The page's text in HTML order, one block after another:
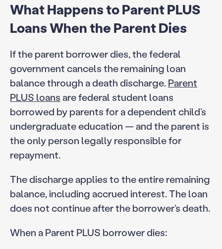
What Happens to Parent PLUS
Loans When the Parent Dies
If the parent borrower dies, the federal
government cancels the remaining loan
balance through a death discharge.Parent
PLUS loans are federal student loans
borrowed by parents for a dependent child’s
undergraduate education — and the parent is
the only person legally responsible for
repayment.
The discharge applies to the entire remaining
balance, including accrued interest. The loan
does not continue after the borrower’s death.
When a Parent PLUS borrower dies: